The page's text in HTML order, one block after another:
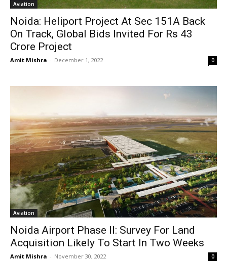
Aviation
Noida: Heliport Project At Sec 151A Back
On Track, Global Bids Invited For Rs 43
Crore Project
Amit Mishra - December 1, 2022 0
Aviation
Noida Airport Phase II: Survey For Land
Acquisition Likely To Start In Two Weeks
Amit Mishra - November 30, 2022 0